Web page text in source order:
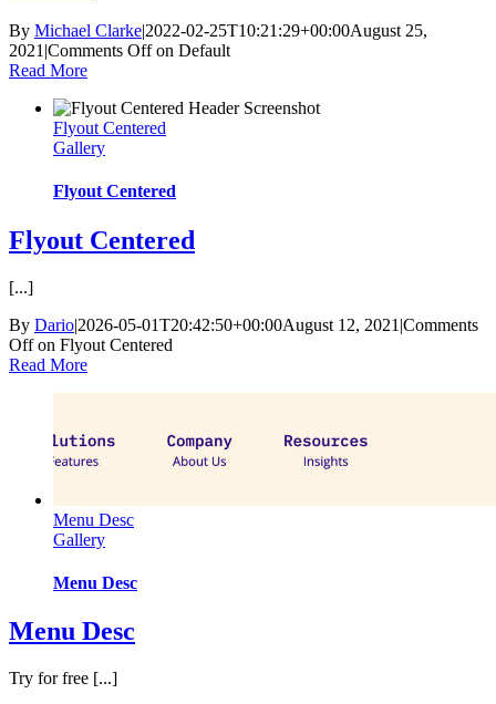
By Michael Clarke|2022-02-25T10:21:29+00:00August 25,
2021 |Comments Offon Default
Read More
Flyout Centered
Gallery
Flyout Centered
Flyout Centered
[...]
By Dario|2026-05-01T20:42:50+00:00August 12, 2021 |Comments
Offon Flyout Centered
Read More
Menu Desc
Gallery
Menu Desc
Menu Desc
Try for free [...]